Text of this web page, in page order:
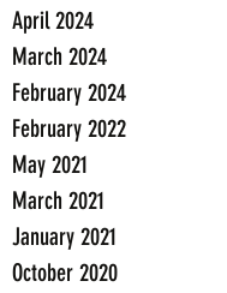
April 2024
March 2024
February 2024
February 2022
May 2021
March 2021
January 2021
October 2020